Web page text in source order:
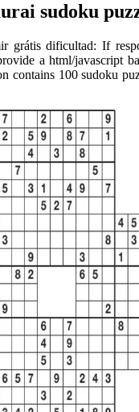
sudoku
grátis dificultad: If
a html/javascript
contains 100 sudoku